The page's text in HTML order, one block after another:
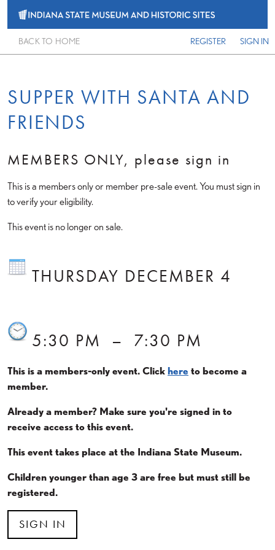
REGISTER SIGN IN
BACK TO HOME
SUPPER WITH SANTA AND
FRIENDS
MEMBERS ONLY, please sign in
This is a members only or member pre-sale event. You must sign in
to verify your eligibility.
This event is no longer on sale.
THURSDAY DECEMBER 4
5:30 PM – 7:30 PM
This is a members-only event. Click here to become a
member.
Already a member? Make sure you're signed in to
receive access to this event.
This event takes place at the Indiana State Museum.
Children younger than age 3 are free but must still be
registered.
SIGN IN